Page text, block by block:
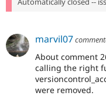
marvil07
About comment
calling the right
were removed.